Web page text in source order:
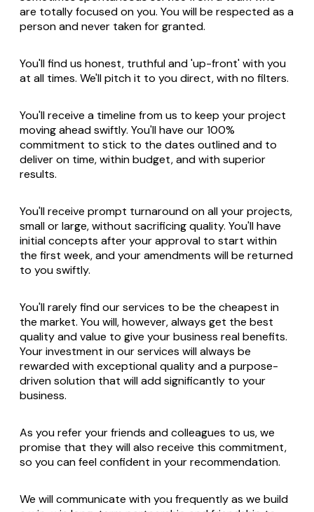
are totally focused on you. You will be respected as a
person and never taken for granted.
You'll find us honest, truthful and 'up-front' with you
at all times. We'll pitch it to you direct, with no filters.
You'll receive a timeline from us to keep your project
moving ahead swiftly. You'll have our 100%
commitment to stick to the dates outlined and to
deliver on time, within budget, and with superior
results.
You'll receive prompt turnaround on all your projects,
small or large, without sacrificing quality. You'll have
initial concepts after your approval to start within
the first week, and your amendments will be returned
to you swiftly.
You'll rarely find our services to be the cheapest in
the market. You will, however, always get the best
quality and value to give your business real benefits.
Your investment in our services will always be
rewarded with exceptional quality and a purpose-
driven solution that will add significantly to your
business.
As you refer your friends and colleagues to us, we
promise that they will also receive this commitment,
so you can feel confident in your recommendation.
We will communicate with you frequently as we build